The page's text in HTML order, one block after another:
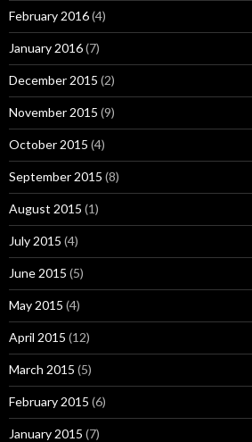
February 2016(4)
January 2016(7)
December 2015 (2)
November 2015 (9)
October 2015 (4)
September 2015 (8)
August 2015 (1)
July 2015 (4)
June 2015 (5)
May 2015 (4)
April 2015 (12)
March 2015 (5)
February 2015 (6)
January 2015 (7)